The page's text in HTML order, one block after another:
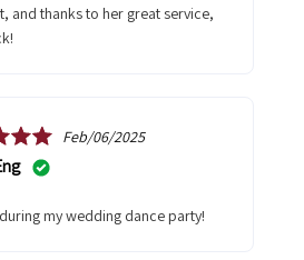
and thanks to her great service,
Feb/06/2025
my wedding dance party!